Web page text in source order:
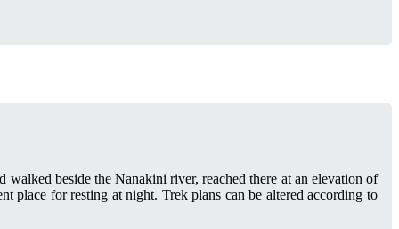
beside the Nanakini river, reached there at an elevation of
place for resting at night. Trek plans can be altered according to